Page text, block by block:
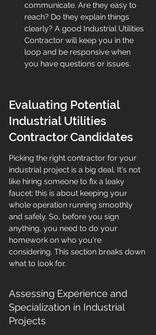
communicate. Are they easy to
reach? Do they explain things
clearly? A good Industrial Utilities
Contractor will keep you in the
loop and be responsive when
you have questions or issues.
Evaluating Potential
Industrial Utilities
Contractor Candidates
Picking the right contractor for your
industrial project is a big deal. It's not
like hiring someone to fix a leaky
faucet; this is about keeping your
whole operation running smoothly
and safely. So, before you sign
anything, you need to do your
homework on who you're
considering. This section breaks down
what to look for.
Assessing Experience and
Specialization in Industrial
Projects